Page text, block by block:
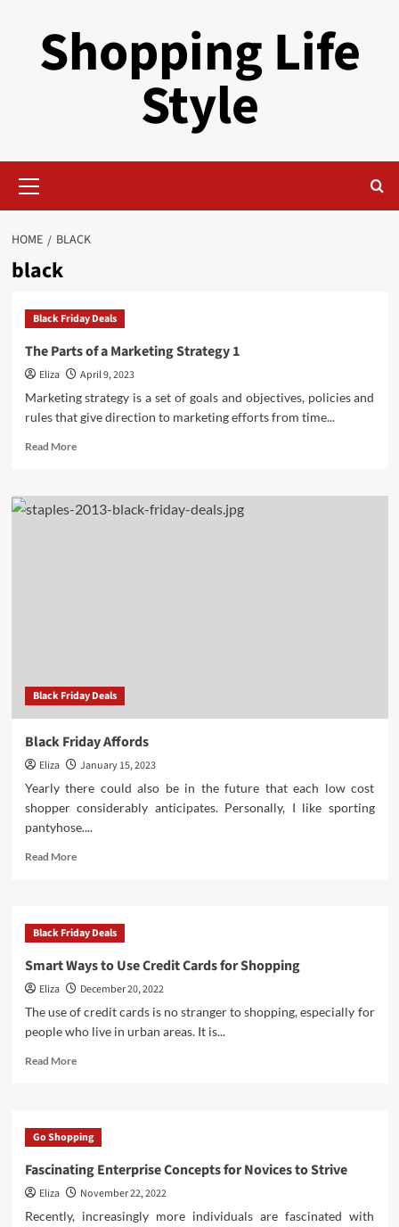
contentShopping Life
Style
Menu
HOME BLACK
black
Black Friday Deals
The Parts of a Marketing Strategy 1
Eliza
April 9, 2023
Marketing strategy is a set of goals and objectives, policies and
rules that give direction to marketing efforts from time...
Read MoreRead
The
Parts
Black Friday Deals
Black Friday Affords
Eliza
January 15, 2023
Yearly there could also be in the future that each low cost
shopper considerably anticipates. Personally, I like sporting
pantyhose....
Read MoreRead
Friday
Affords
Black Friday Deals
Smart Ways to Use Credit Cards for Shopping
Eliza
December 20, 2022
The use of credit cards is no stranger to shopping, especially for
people who live in urban areas. It is...
Read MoreRead
Ways
to
Credit
Cards
for
Go Shopping
Fascinating Enterprise Concepts for Novices to Strive
Eliza
November 22, 2022
Recently, increasingly more individuals are fascinated with